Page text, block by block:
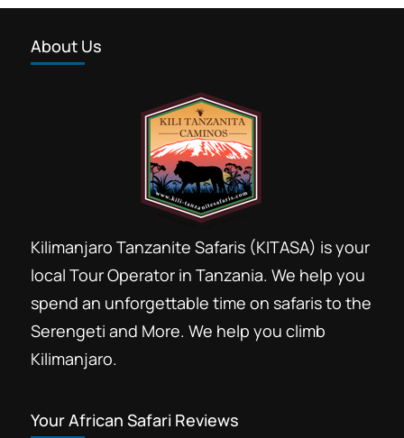
About Us
Kilimanjaro Tanzanite Safaris (KITASA) is your
local Tour Operator in Tanzania. We help you
spend an unforgettable time on safaris to the
Serengeti and More. We help you climb
Kilimanjaro.
Your African Safari Reviews